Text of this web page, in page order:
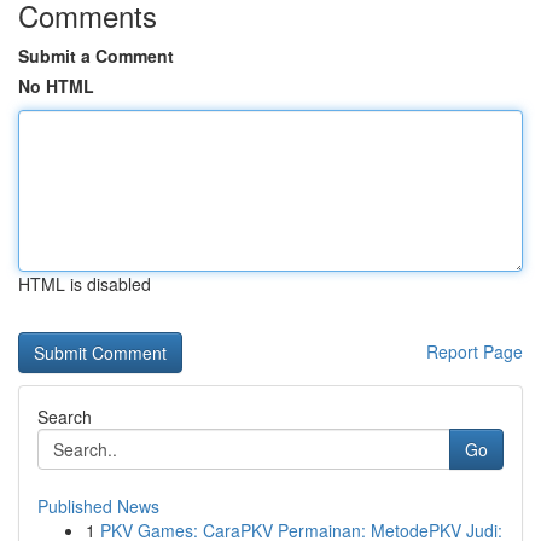
Comments
Submit a Comment
No HTML
HTML is disabled
Report Page
Search
Go
Published News
1 PKV Games: CaraPKV Permainan: MetodePKV Judi: